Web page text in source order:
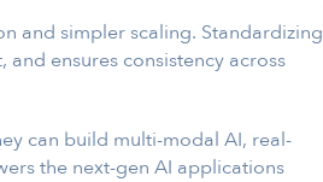
and simpler scaling. Standardizing
ensures consistency across
can build multi-modal AI, real-
the next-gen AI applications